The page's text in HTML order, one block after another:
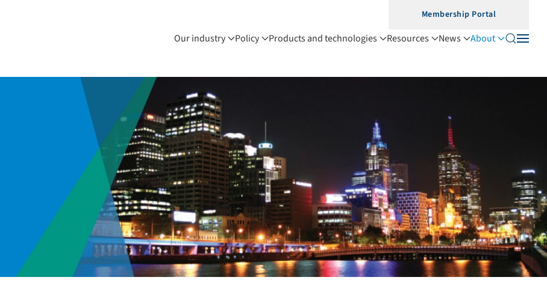
Membership Portal
Our industry Policy Products and technologies Resources News About